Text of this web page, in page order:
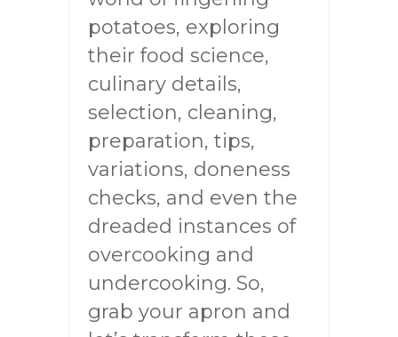
potatoes, exploring
their food science,
culinary details,
selection, cleaning,
preparation, tips,
variations, doneness
checks, and even the
dreaded instances of
overcooking and
undercooking. So,
grab your apron and